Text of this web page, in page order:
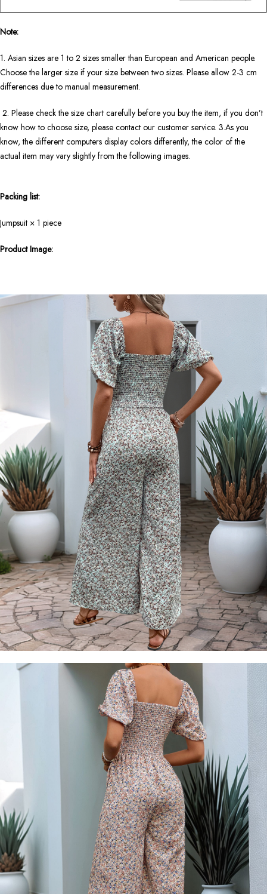
Note:
1. Asian sizes are 1 to 2 sizes smaller than European and American people.
Choose the larger size if your size between two sizes. Please allow 2-3 cm
differences due to manual measurement.
2. Please check the size chart carefully before you buy the item, if you don’t
know how to choose size, please contact our customer service. 3.As you
know, the different computers display colors differently, the color of the
actual item may vary slightly from the following images.
Packing list:
Jumpsuit × 1 piece
Product Image: